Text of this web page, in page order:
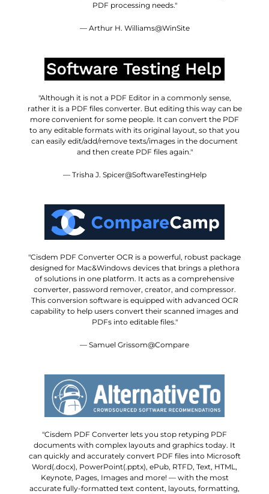
PDF processing needs."
— Arthur H. Williams@WinSite
"Although it is not a PDF Editor in a commonly sense,
rather it is a PDF files converter. But editing this way can be
more convenient for some people. It can convert the PDF
to any editable formats with its original layout, so that you
can easily edit/add/remove texts/images in the document
and then create PDF files again."
— Trisha J. Spicer@SoftwareTestingHelp
"Cisdem PDF Converter OCR is a powerful, robust package
designed for Mac&Windows devices that brings a plethora
of solutions in one platform. It acts as a comprehensive
converter, password remover, creator, and compressor.
This conversion software is equipped with advanced OCR
capability to help users convert their scanned images and
PDFs into editable files."
— Samuel Grissom@Compare
"Cisdem PDF Converter lets you stop retyping PDF
documents with complex layouts and graphics today. It
can quickly and accurately convert PDF files into Microsoft
Word(.docx), PowerPoint(.pptx), ePub, RTFD, Text, HTML,
Keynote, Pages, Images and more! — with the most
accurate fully-formatted text content, layouts, formatting,